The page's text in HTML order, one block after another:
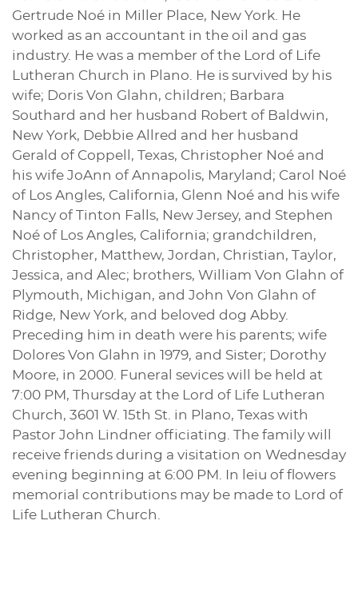
Gertrude Noé in Miller Place, New York. He
worked as an accountant in the oil and gas
industry. He was a member of the Lord of Life
Lutheran Church in Plano. He is survived by his
wife; Doris Von Glahn, children; Barbara
Southard and her husband Robert of Baldwin,
New York, Debbie Allred and her husband
Gerald of Coppell, Texas, Christopher Noé and
his wife JoAnn of Annapolis, Maryland; Carol Noé
of Los Angles, California, Glenn Noé and his wife
Nancy of Tinton Falls, New Jersey, and Stephen
Noé of Los Angles, California; grandchildren,
Christopher, Matthew, Jordan, Christian, Taylor,
Jessica, and Alec; brothers, William Von Glahn of
Plymouth, Michigan, and John Von Glahn of
Ridge, New York, and beloved dog Abby.
Preceding him in death were his parents; wife
Dolores Von Glahn in 1979, and Sister; Dorothy
Moore, in 2000. Funeral sevices will be held at
7:00 PM, Thursday at the Lord of Life Lutheran
Church, 3601 W. 15th St. in Plano, Texas with
Pastor John Lindner officiating. The family will
receive friends during a visitation on Wednesday
evening beginning at 6:00 PM. In leiu of flowers
memorial contributions may be made to Lord of
Life Lutheran Church.